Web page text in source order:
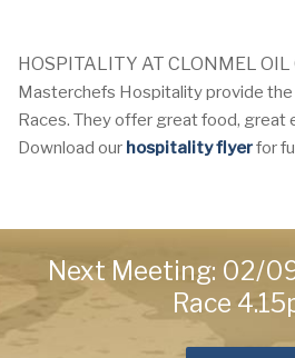
HOSPITALITY AT CLONMEL OIL
Masterchefs Hospitality provide the
Races. They offer great food, great
Download our hospitality flyerfor
Next Meeting: 02/
Race